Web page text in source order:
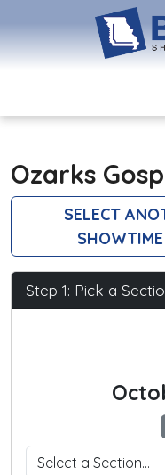
Ozarks
SELECT
SHOWTIME
Step 1: Pick a